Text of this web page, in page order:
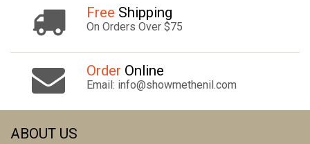
Free Shipping
On Orders Over $75
Order Online
Email: info@showmethenil.com
ABOUT US